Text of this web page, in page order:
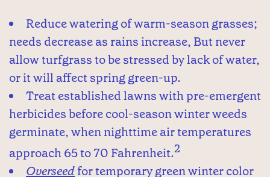
Reduce watering of warm-season grasses;
needs decrease as rains increase, But never
allow turfgrass to be stressed by lack of water,
or it will affect spring green-up.
Treat established lawns with pre-emergent
herbicides before cool-season winter weeds
germinate, when nighttime air temperatures
approach 65 to 70 Fahrenheit.2
Overseedfor temporary green winter color